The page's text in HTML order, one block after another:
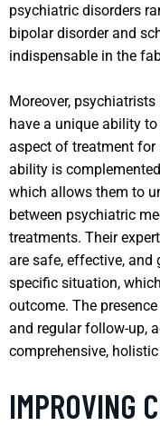
psychiatric disorders
bipolar disorder and
indispensable in the
Moreover,
have a unique ability
aspect of treatment
ability is
which allows them to
between psychiatric
treatments. Their
are safe, effective, and
specific situation,
outcome. The
and regular follow-up,
comprehensive,
IMPROVING